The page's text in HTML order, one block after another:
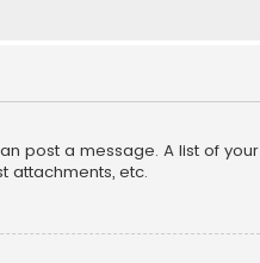
post a message. A list of your
attachments, etc.